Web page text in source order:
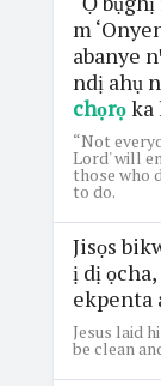
m
abanye
ndị ahụ
chọrọka
“Not
Lord' will
those who
to do.
Jisọs
ị dị
ekpenta
Jesus laid
be clean